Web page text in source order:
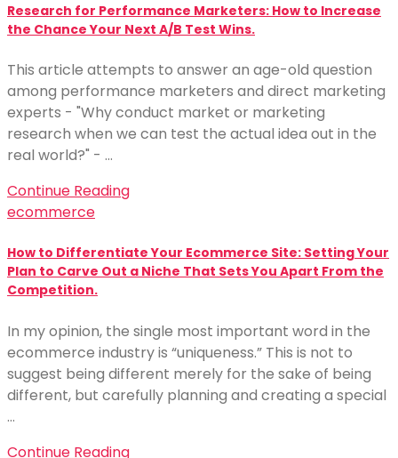
Research for Performance Marketers: How to Increase
the Chance Your Next A/B Test Wins.
This article attempts to answer an age-old question
among performance marketers and direct marketing
experts - "Why conduct market or marketing
research when we can test the actual idea out in the
real world?" - …
Continue Reading
ecommerce
How to Differentiate Your Ecommerce Site: Setting Your
Plan to Carve Out a Niche That Sets You Apart From the
Competition.
In my opinion, the single most important word in the
ecommerce industry is “uniqueness.” This is not to
suggest being different merely for the sake of being
different, but carefully planning and creating a special
…
Continue Reading